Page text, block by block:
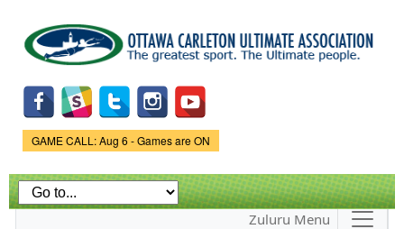
main
content
Game Status.
GAME CALL: Aug 6 - Games are ON
Zuluru Menu